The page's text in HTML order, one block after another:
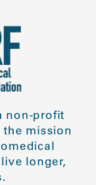
non-profit
mission
longer,